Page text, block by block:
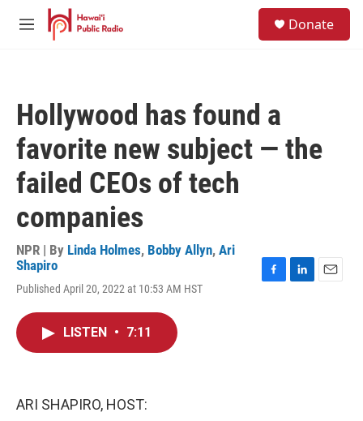
Skip to main content
M
Donate
Hollywood has found a
favorite new subject — the
failed CEOs of tech
companies
NPR | By Linda Holmes, Bobby Allyn, Ari
Shapiro
Published April 20, 2022 at 10:53 AM HST
LISTEN • 7:11
ARI SHAPIRO, HOST: